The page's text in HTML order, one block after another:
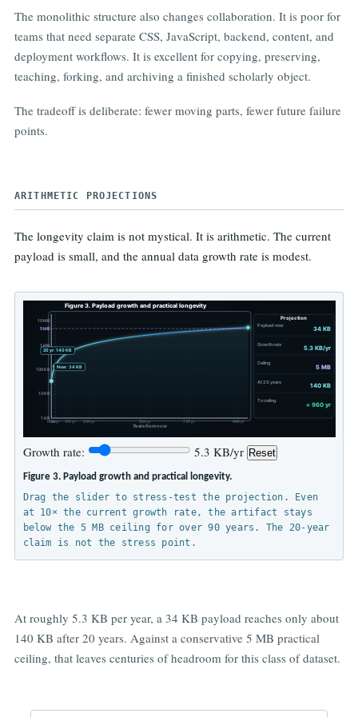
The practical ceiling is file size. Around 5MB, download and
parsing latency begin to matter on ordinary devices and networks.
Below that ceiling, behavior remains predictable.
The monolithic structure also changes collaboration. It is poor for
teams that need separate CSS, JavaScript, backend, content, and
deployment workflows. It is excellent for copying, preserving,
points.
ARITHMETIC PROJECTIONS
The longevity claim is not mystical. It is arithmetic. The current
payload is small, and the annual data growth rate is modest.
Growth rate: 5.3 KB/yr Reset
Figure 3. Payload growth and practical longevity.
claim is not the stress point.
140 KB after 20 years. Against a conservative 5 MB practical